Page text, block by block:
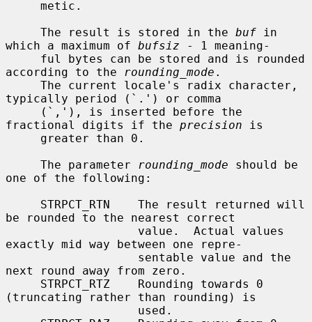
     The result is stored in the
buf in
which a maximum of bufsiz - 1 meaning-
according to the
rounding_mode .
typically period (`.') or comma
fractional digits if the precision is
     The parameter
rounding_mode should be
one of the following:
be rounded to the nearest correct
exactly mid way between one repre-
next round away from zero.
(truncating rather than rounding) is